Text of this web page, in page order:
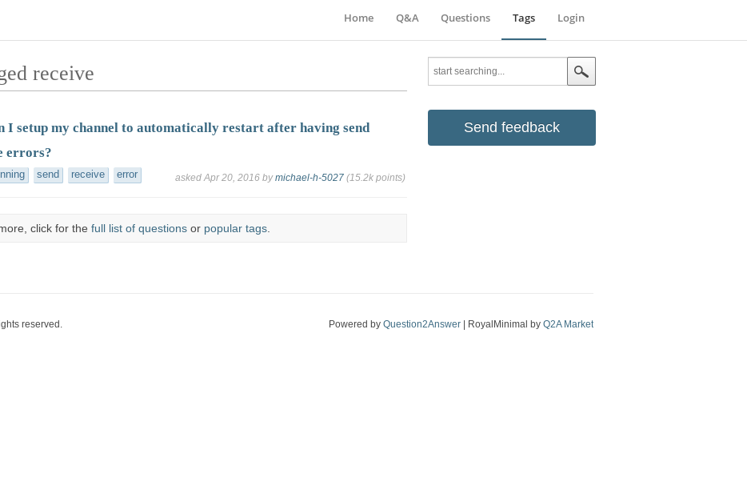
Login
Home Q&A Questions Tags
Send feedback
receive
I setup my channel to automatically restart after having send
errors?
send receive error asked Apr 20, 2016 bymichael-h-5027 (15.2kpoints)
click for the full list of questionsor popular tags.
reserved. | RoyalMinimal by Q2A Market
Powered by Question2Answer